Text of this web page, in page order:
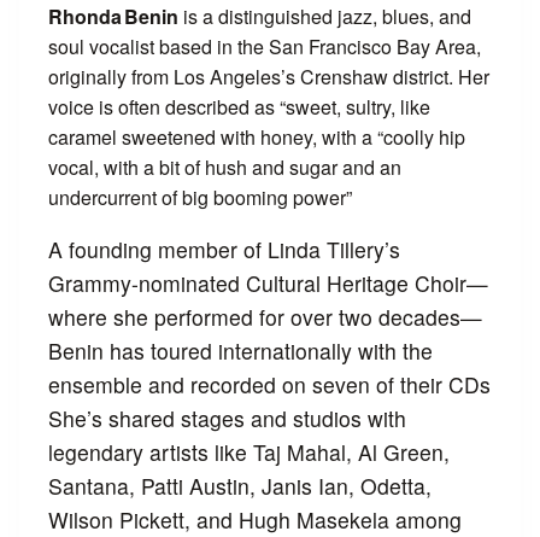
Rhonda Benin is a distinguished jazz, blues, and
soul vocalist based in the San Francisco Bay Area,
originally from Los Angeles’s Crenshaw district. Her
voice is often described as “sweet, sultry, like
caramel sweetened with honey, with a “coolly hip
vocal, with a bit of hush and sugar and an
undercurrent of big booming power”
A founding member of Linda Tillery’s
Grammy-nominated Cultural Heritage Choir—
where she performed for over two decades—
Benin has toured internationally with the
ensemble and recorded on seven of their CDs
She’s shared stages and studios with
legendary artists like Taj Mahal, Al Green,
Santana, Patti Austin, Janis Ian, Odetta,
Wilson Pickett, and Hugh Masekela among